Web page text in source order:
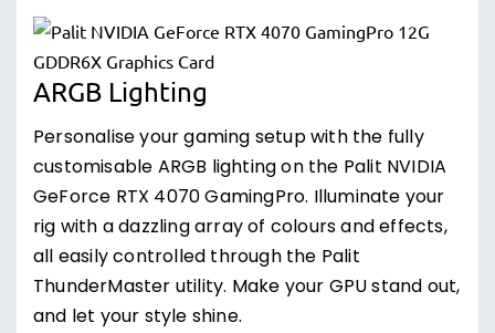
ARGB Lighting
Personalise your gaming setup with the fully
customisable ARGB lighting on the Palit NVIDIA
GeForce RTX 4070 GamingPro. Illuminate your
rig with a dazzling array of colours and effects,
all easily controlled through the Palit
ThunderMaster utility. Make your GPU stand out,
and let your style shine.